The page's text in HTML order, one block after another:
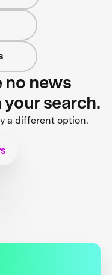
no news
search.
a different option.